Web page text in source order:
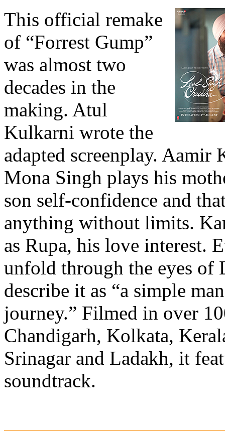
This official remake
of “Forrest Gump”
was almost two
decades in the
making. Atul
Kulkarni wrote the
adapted screenplay. Aamir
Mona Singh plays his
son self-confidence and
anything without limits.
as Rupa, his love interest.
unfold through the eyes of
describe it as “a simple
journey.” Filmed in over
Chandigarh, Kolkata,
Srinagar and Ladakh, it
soundtrack.